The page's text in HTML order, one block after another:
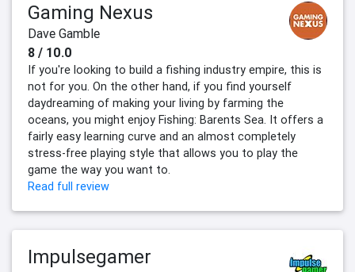
Gaming Nexus
Dave Gamble
8 / 10.0
If you're looking to build a fishing industry empire, this is
not for you. On the other hand, if you find yourself
daydreaming of making your living by farming the
oceans, you might enjoy Fishing: Barents Sea. It offers a
fairly easy learning curve and an almost completely
stress-free playing style that allows you to play the
game the way you want to.
Read full review
Impulsegamer